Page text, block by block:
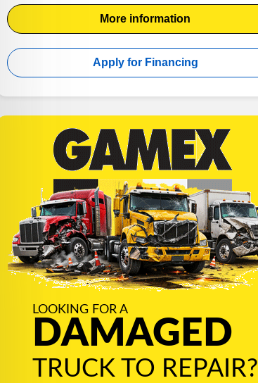
More information
Apply for Financing
LOOKING FOR A
DAMAGED
TRUCK TO REPAIR?